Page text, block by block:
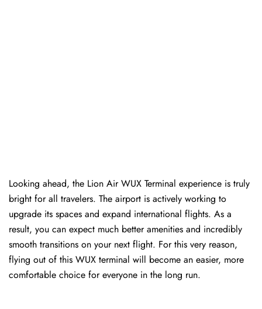
Looking ahead, the Lion Air WUX Terminal experience is truly
bright for all travelers. The airport is actively working to
upgrade its spaces and expand international flights. As a
result, you can expect much better amenities and incredibly
smooth transitions on your next flight. For this very reason,
flying out of this WUX terminal will become an easier, more
comfortable choice for everyone in the long run.